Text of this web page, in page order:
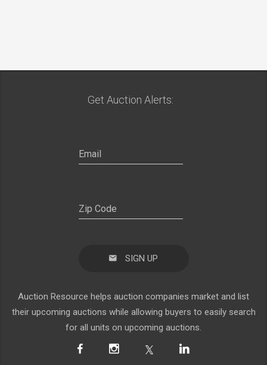
Get Auction Alerts:
SIGN UP
Auction Resource helps auction companies market and list
their upcoming auctions while allowing buyers to easily search
for all units on upcoming auctions.